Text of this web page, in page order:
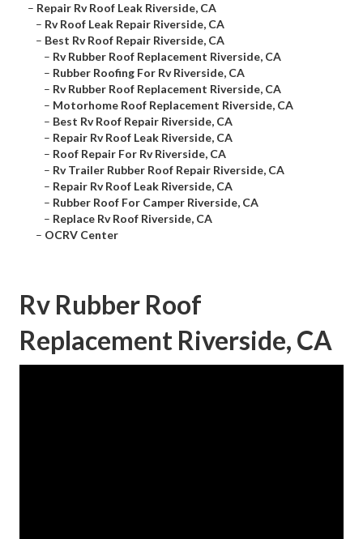
– Repair Rv Roof Leak Riverside, CA
– Rv Roof Leak Repair Riverside, CA
– Best Rv Roof Repair Riverside, CA
– Rv Rubber Roof Replacement Riverside, CA
– Rubber Roofing For Rv Riverside, CA
– Rv Rubber Roof Replacement Riverside, CA
– Motorhome Roof Replacement Riverside, CA
– Best Rv Roof Repair Riverside, CA
– Repair Rv Roof Leak Riverside, CA
– Roof Repair For Rv Riverside, CA
– Rv Trailer Rubber Roof Repair Riverside, CA
– Repair Rv Roof Leak Riverside, CA
– Rubber Roof For Camper Riverside, CA
– Replace Rv Roof Riverside, CA
– OCRV Center
Rv Rubber Roof
Replacement Riverside, CA